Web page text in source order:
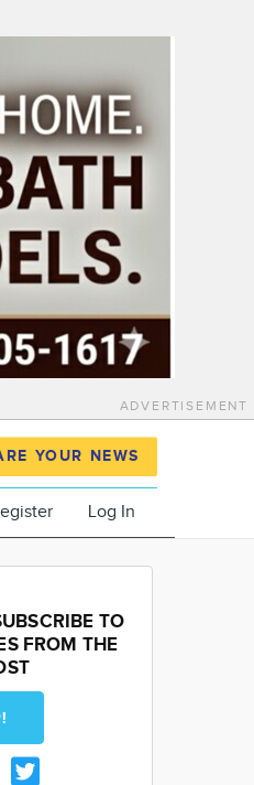
ADVERTISEMENT
YOUR NEWS
Log In
TO
FROM THE